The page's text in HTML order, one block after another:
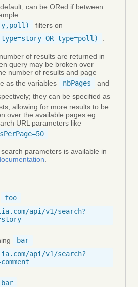
can be ORed if between
filters on
OR type=poll)
.
of results are returned in
query may be broken over
number of results and page
as the variables
nbPages
and
they can be specified as
allowing for more results to be
over the available pages eg
URL parameters like
.
parameters is available in
.
foo
api/v1/search?
bar
api/v1/search?
bar